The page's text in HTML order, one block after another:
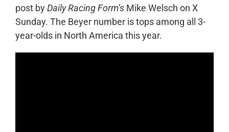
post byDaily Racing Form’sMike Welsch on X
Sunday. The Beyer number is tops among all 3-
year-olds in North America this year.